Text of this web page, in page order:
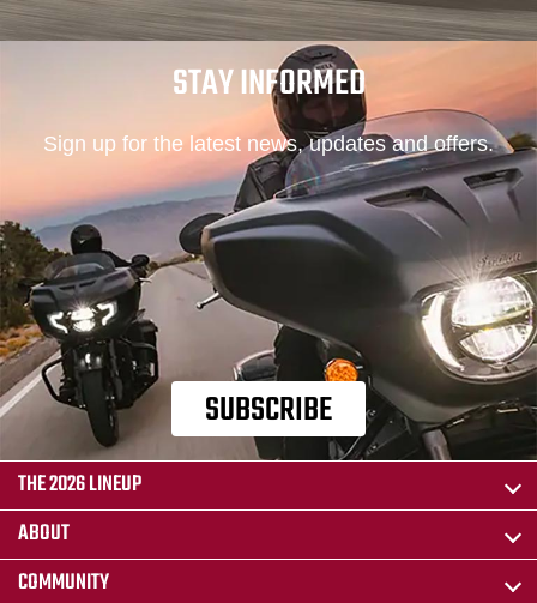
STAY INFORMED
Sign up for the latest news, updates and offers.
SUBSCRIBE
THE 2026 LINEUP
ABOUT
COMMUNITY